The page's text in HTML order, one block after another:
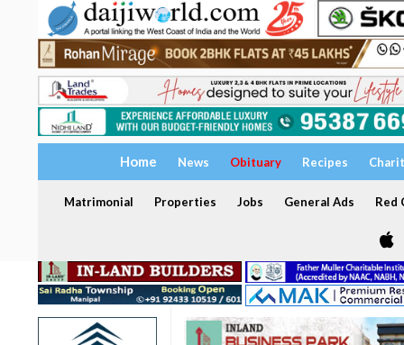
Home News Obituary Recipes
Matrimonial Properties Jobs General Ads Red